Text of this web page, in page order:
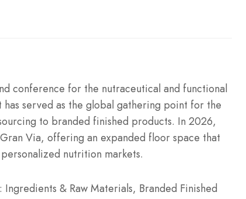
conference for the nutraceutical and functional
served as the global gathering point for the
to branded finished products. In 2026,
Via, offering an expanded floor space that
nutrition markets.
& Raw Materials, Branded Finished